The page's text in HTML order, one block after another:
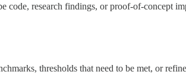
code, research findings, or proof-of-concept
thresholds that need to be met, or